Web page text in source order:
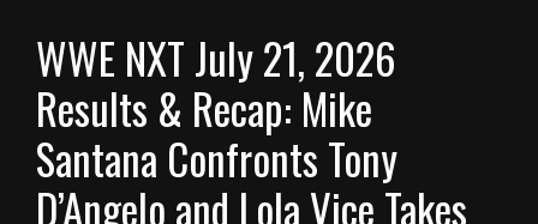
WWE NXT July 21, 2026
Results & Recap: Mike
Santana Confronts Tony
D’Angelo and Lola Vice Takes